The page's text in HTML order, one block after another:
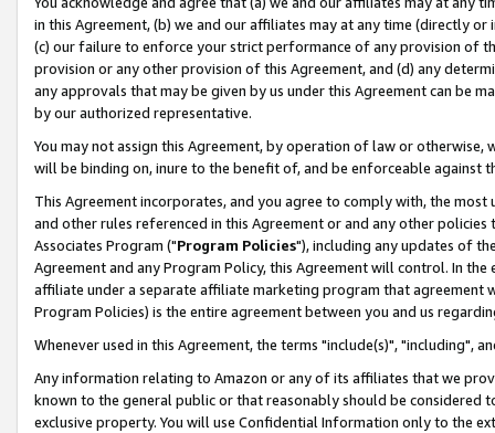
in this Agreement, (b) we and our affiliates may at any time (directly
(c) our failure to enforce your strict performance of any provision of
provision or any other provision of this Agreement, and (d) any
any approvals that may be given by us under this Agreement can be
by our authorized representative.
You may not assign this Agreement, by operation of law or
will be binding on, inure to the benefit of, and be enforceable against
This Agreement incorporates, and you agree to comply with, the
and other rules referenced in this Agreement or and any other
Associates Program ("Program Policies"), including any updates of
Agreement and any Program Policy, this Agreement will control. In
affiliate under a separate affiliate marketing program that agreement
Program Policies) is the entire agreement between you and us
Whenever used in this Agreement, the terms "include(s)", "including",
Any information relating to Amazon or any of its affiliates that we
known to the general public or that reasonably should be considered
exclusive property. You will use Confidential Information only to the